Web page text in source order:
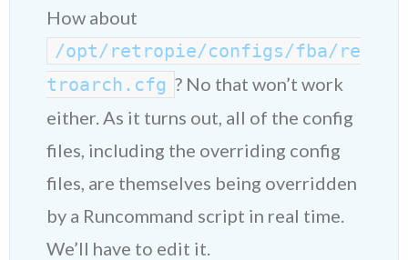
How about
/opt/retropie/configs/fba/re
troarch.cfg ? No that won’t work
either. As it turns out, all of the config
files, including the overriding config
files, are themselves being overridden
by a Runcommand script in real time.
We’ll have to edit it.